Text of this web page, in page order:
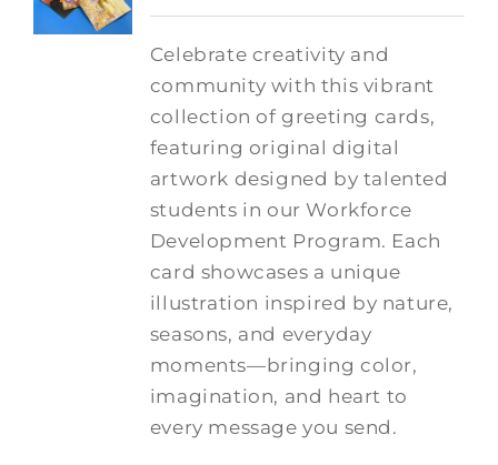
Celebrate creativity and
community with this vibrant
collection of greeting cards,
featuring original digital
artwork designed by talented
students in our Workforce
Development Program. Each
card showcases a unique
illustration inspired by nature,
seasons, and everyday
moments—bringing color,
imagination, and heart to
every message you send.